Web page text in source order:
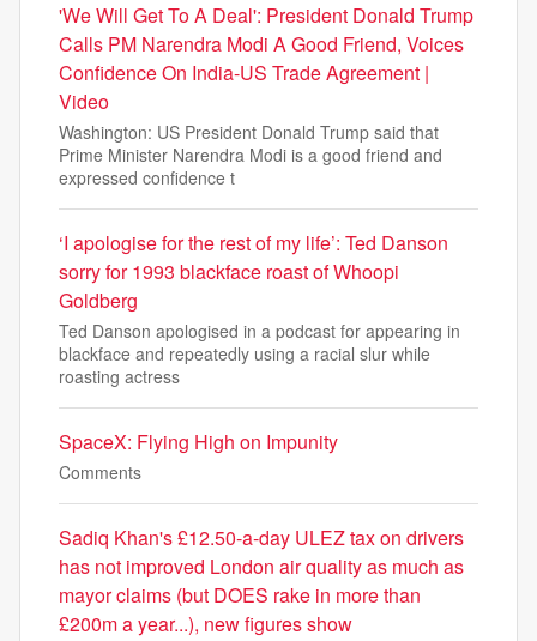
'We Will Get To A Deal': President Donald Trump
Calls PM Narendra Modi A Good Friend, Voices
Confidence On India-US Trade Agreement |
Video
Washington: US President Donald Trump said that
Prime Minister Narendra Modi is a good friend and
expressed confidence t
‘I apologise for the rest of my life’: Ted Danson
sorry for 1993 blackface roast of Whoopi
Goldberg
Ted Danson apologised in a podcast for appearing in
blackface and repeatedly using a racial slur while
roasting actress
SpaceX: Flying High on Impunity
Comments
Sadiq Khan's £12.50-a-day ULEZ tax on drivers
has not improved London air quality as much as
mayor claims (but DOES rake in more than
£200m a year...), new figures show